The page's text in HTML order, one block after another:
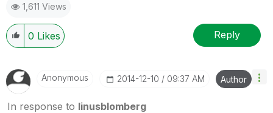
1,611 Views
0 Likes Reply
Anonymous ‎2014-12-10 09:37 AM Author
In response to linusblomberg